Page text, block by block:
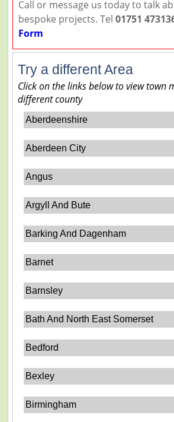
Call or message us today to talk
bespoke projects. Tel 01751
Form
Try a different Area
Click on the links below to view town
different county
Aberdeenshire
Aberdeen City
Angus
Argyll And Bute
Barking And Dagenham
Barnet
Barnsley
Bath And North East Somerset
Bedford
Bexley
Birmingham